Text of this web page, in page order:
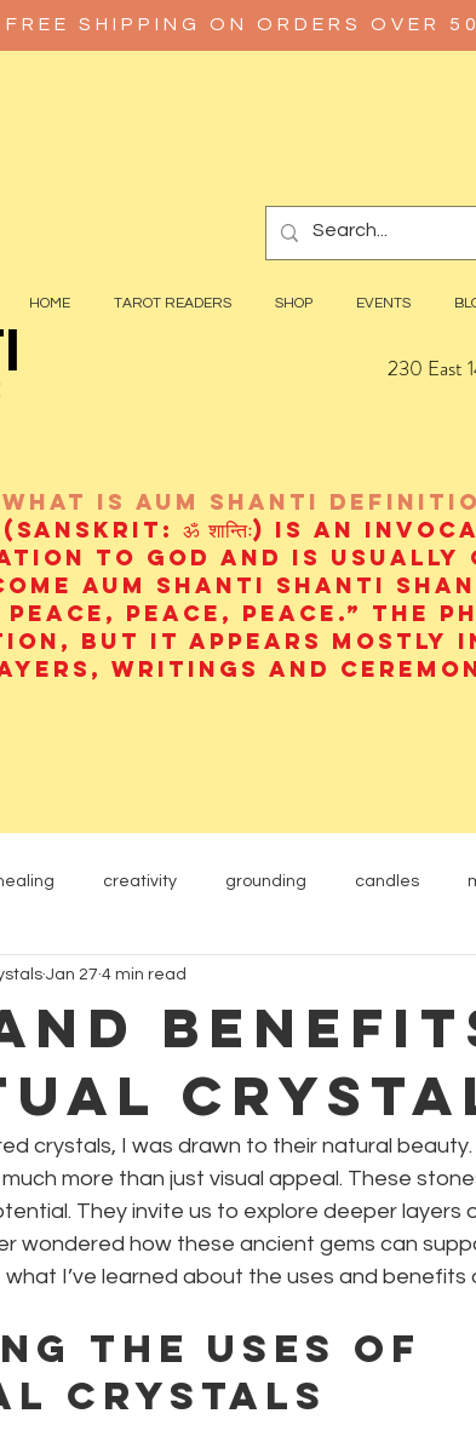
FREE SHIPPING ON ORDERS OVER
230 East
HOME TAROT READERS SHOP EVENTS
wHAT IS aUM sHANTI
ॐ शान्तिः) is an
to God and is usually
aum shanti shanti
peace, peace, peace.” The
but it appears mostly
writings and
creativity grounding candles
Yogi Etheric Energy
Jan 27 4 min read
crystals, I was drawn to their natural beauty.
more than just visual appeal. These
They invite us to explore deeper layers
wondered how these ancient gems can
I’ve learned about the uses and benefits
the Uses of
Crystals